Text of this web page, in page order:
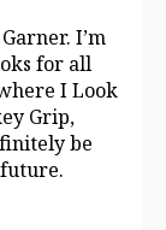
I’m
for all
I Look
Grip,
be